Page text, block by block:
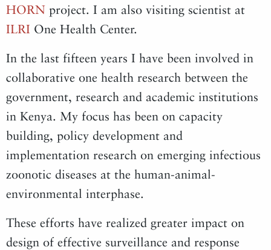
HORN project. I am also visiting scientist at
ILRI One Health Center.
In the last fifteen years I have been involved in
collaborative one health research between the
government, research and academic institutions
in Kenya. My focus has been on capacity
building, policy development and
implementation research on emerging infectious
zoonotic diseases at the human-animal-
environmental interphase.
These efforts have realized greater impact on
design of effective surveillance and response